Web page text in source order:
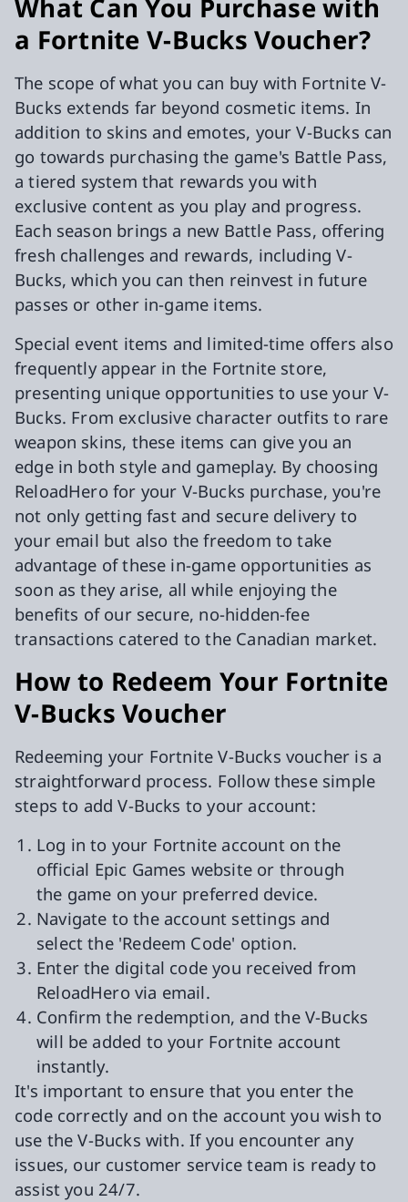
What Can You Purchase with
a Fortnite V-Bucks Voucher?
The scope of what you can buy with Fortnite V-
Bucks extends far beyond cosmetic items. In
addition to skins and emotes, your V-Bucks can
go towards purchasing the game's Battle Pass,
a tiered system that rewards you with
exclusive content as you play and progress.
Each season brings a new Battle Pass, offering
fresh challenges and rewards, including V-
Bucks, which you can then reinvest in future
passes or other in-game items.
Special event items and limited-time offers also
frequently appear in the Fortnite store,
presenting unique opportunities to use your V-
Bucks. From exclusive character outfits to rare
weapon skins, these items can give you an
edge in both style and gameplay. By choosing
ReloadHero for your V-Bucks purchase, you're
not only getting fast and secure delivery to
your email but also the freedom to take
advantage of these in-game opportunities as
soon as they arise, all while enjoying the
benefits of our secure, no-hidden-fee
transactions catered to the Canadian market.
How to Redeem Your Fortnite
V-Bucks Voucher
Redeeming your Fortnite V-Bucks voucher is a
straightforward process. Follow these simple
steps to add V-Bucks to your account:
Log in to your Fortnite account on the
official Epic Games website or through
the game on your preferred device.
Navigate to the account settings and
select the 'Redeem Code' option.
Enter the digital code you received from
ReloadHero via email.
Confirm the redemption, and the V-Bucks
will be added to your Fortnite account
instantly.
It's important to ensure that you enter the
code correctly and on the account you wish to
use the V-Bucks with. If you encounter any
issues, our customer service team is ready to
assist you 24/7.